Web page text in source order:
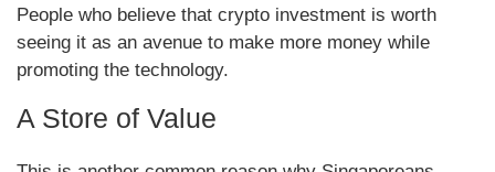
People who believe that crypto investment is worth
seeing it as an avenue to make more money while
promoting the technology.
A Store of Value